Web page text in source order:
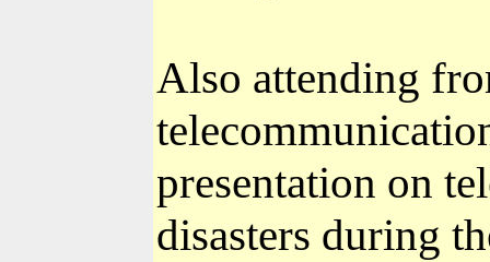
Also attending
presentation on
disasters during